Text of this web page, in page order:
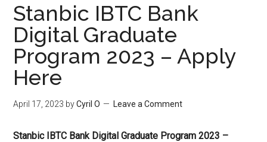
Stanbic IBTC Bank
Digital Graduate
Program 2023 – Apply
Here
April 17, 2023 byCyril O Leave a Comment
Stanbic IBTC Bank Digital Graduate Program 2023 –